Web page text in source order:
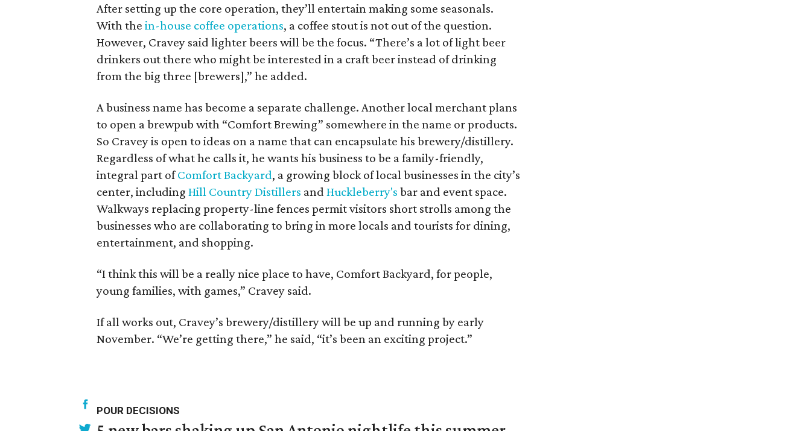
After setting up the core operation, they’ll entertain making some seasonals.
With the in-house coffee operations, a coffee stout is not out of the question.
However, Cravey said lighter beers will be the focus. “There’s a lot of light beer
drinkers out there who might be interested in a craft beer instead of drinking
from the big three [brewers],” he added.
A business name has become a separate challenge. Another local merchant plans
to open a brewpub with “Comfort Brewing” somewhere in the name or products.
So Cravey is open to ideas on a name that can encapsulate his brewery/distillery.
Regardless of what he calls it, he wants his business to be a family-friendly,
integral part ofComfort Backyard, a growing block of local businesses in the city’s
center, including Hill Country Distillers and Huckleberry's bar and event space.
Walkways replacing property-line fences permit visitors short strolls among the
businesses who are collaborating to bring in more locals and tourists for dining,
entertainment, and shopping.
“I think this will be a really nice place to have, Comfort Backyard, for people,
young families, with games,” Cravey said.
If all works out, Cravey’s brewery/distillery will be up and running by early
November. “We’re getting there,” he said, “it’s been an exciting project.”
POUR DECISIONS